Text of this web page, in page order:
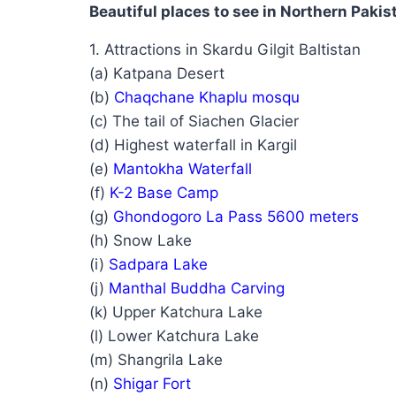
Beautiful places to see in Northern
1. Attractions in Skardu Gilgit Baltistan
(a) Katpana Desert
(b) Chaqchane Khaplu mosqu
(c) The tail of Siachen Glacier
(d) Highest waterfall in Kargil
(e) Mantokha Waterfall
(f) K-2 Base Camp
(g) Ghondogoro La Pass 5600 meters
(h) Snow Lake
(i) Sadpara Lake
(j) Manthal Buddha Carving
(k) Upper Katchura Lake
(l) Lower Katchura Lake
(m) Shangrila Lake
(n) Shigar Fort